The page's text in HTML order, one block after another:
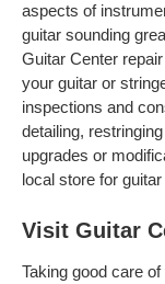
aspects of
guitar sounding
Guitar Center
your guitar or
inspections and
detailing,
upgrades or
local store for
Visit Guitar
Taking good care